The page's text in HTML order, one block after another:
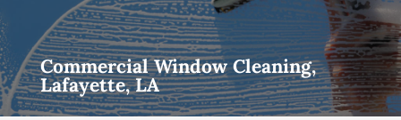
Commercial Window Cleaning,
Lafayette, LA